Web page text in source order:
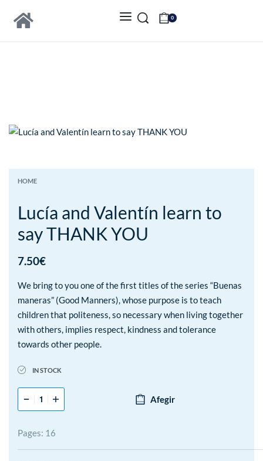
0
HOME
Lucía and Valentín learn to
say THANK YOU
7.50€
We bring to you one of the first titles of the series “Buenas
maneras” (Good Manners), whose purpose is to teach
children that politeness, so necessary when living together
with others, implies respect, kindness and tolerance
towards other people.
IN STOCK
Afegir
Pages: 16